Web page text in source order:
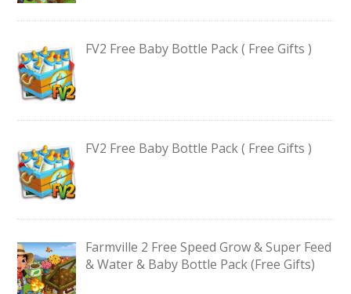
FV2 Free Baby Bottle Pack ( Free Gifts )
FV2 Free Baby Bottle Pack ( Free Gifts )
Farmville 2 Free Speed Grow & Super Feed
& Water & Baby Bottle Pack (Free Gifts)